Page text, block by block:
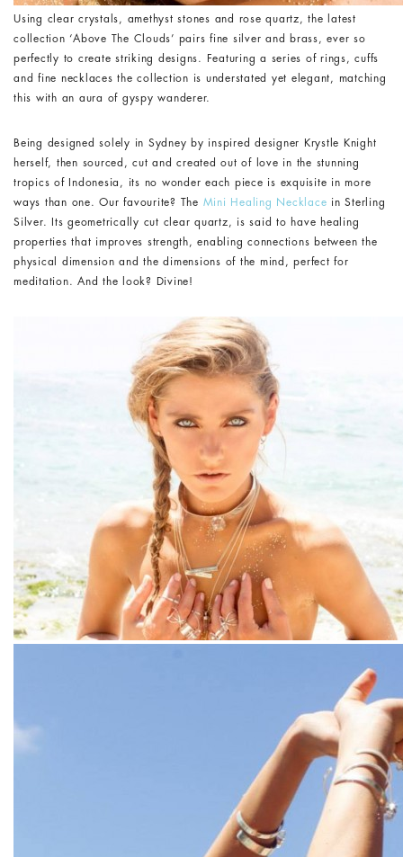
Using clear crystals, amethyst stones and rose quartz, the latest
collection ‘Above The Clouds’ pairs fine silver and brass, ever so
perfectly to create striking designs. Featuring a series of rings, cuffs
and fine necklaces the collection is understated yet elegant, matching
this with an aura of gyspy wanderer.
Being designed solely in Sydney by inspired designer Krystle Knight
herself, then sourced, cut and created out of love in the stunning
tropics of Indonesia, its no wonder each piece is exquisite in more
ways than one. Our favourite? The Mini Healing Necklace in Sterling
Silver. Its geometrically cut clear quartz, is said to have healing
properties that improves strength, enabling connections between the
physical dimension and the dimensions of the mind, perfect for
meditation. And the look? Divine!